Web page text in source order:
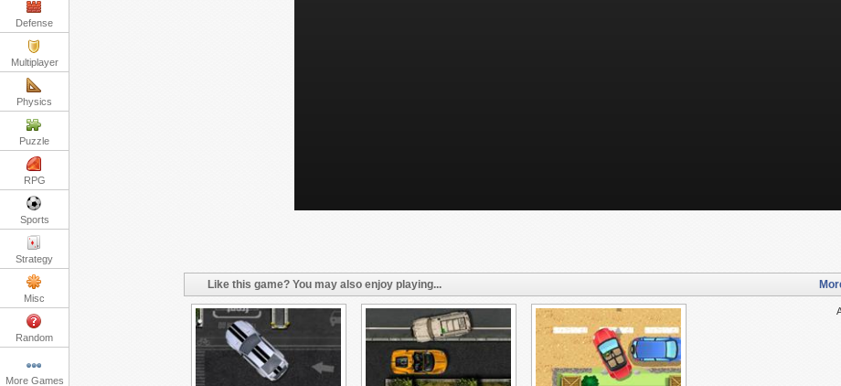
Defense
Multiplayer
Physics
Puzzle
RPG
Sports
Strategy
Misc
Random
More Games
Like this game? You may also enjoy playing...